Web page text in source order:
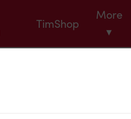
TimShop
More
▾